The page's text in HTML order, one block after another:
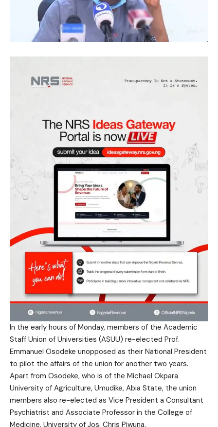
In the early hours of Monday, members of the Academic
Staff Union of Universities (ASUU) re-elected Prof.
Emmanuel Osodeke unopposed as their National President
to pilot the affairs of the union for another two years.
Apart from Osodeke, who is of the Michael Okpara
University of Agriculture, Umudike, Abia State, the union
members also re-elected as Vice President a Consultant
Psychiatrist and Associate Professor in the College of
Medicine, University of Jos, Chris Piwuna.